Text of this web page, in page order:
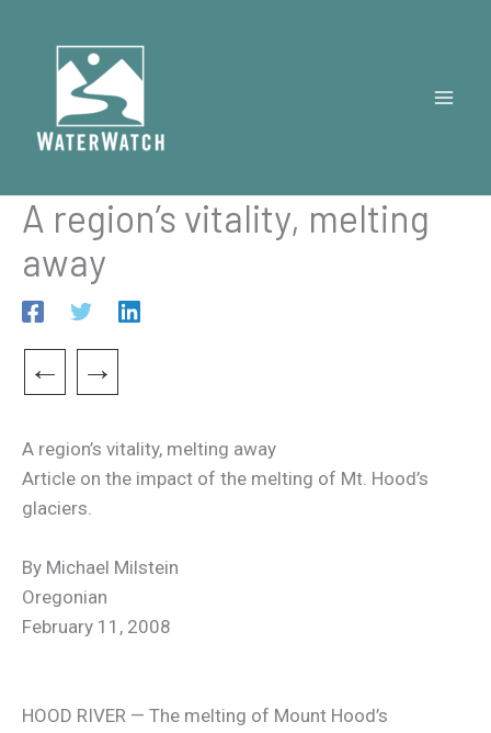
content
A region’s vitality, melting
away
← →
A region’s vitality, melting away
Article on the impact of the melting of Mt. Hood’s
glaciers.
By Michael Milstein
Oregonian
February 11, 2008
HOOD RIVER — The melting of Mount Hood’s